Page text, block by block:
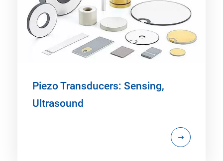
Piezo Transducers: Sensing,
Ultrasound